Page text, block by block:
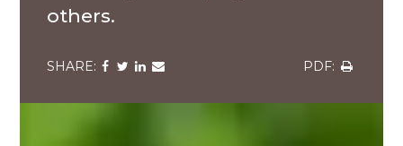
others.
Share
Facebook
Share
Twitter
Share
LinkedIn
Share
Email
Share
Download